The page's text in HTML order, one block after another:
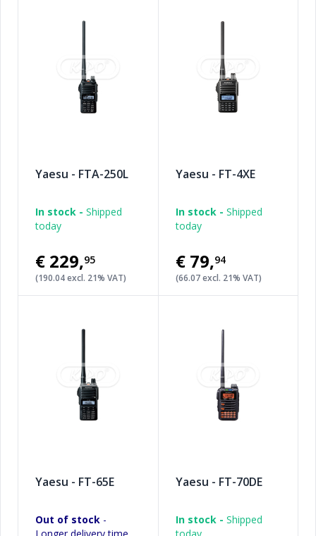
Yaesu - FTA-250L
In stock - Shipped
today
€229,95
(190.04 excl. 21% VAT)
Yaesu - FT-4XE
In stock - Shipped
today
€79,94
(66.07 excl. 21% VAT)
Yaesu - FT-65E
Out of stock -
Yaesu - FT-70DE
In stock - Shipped